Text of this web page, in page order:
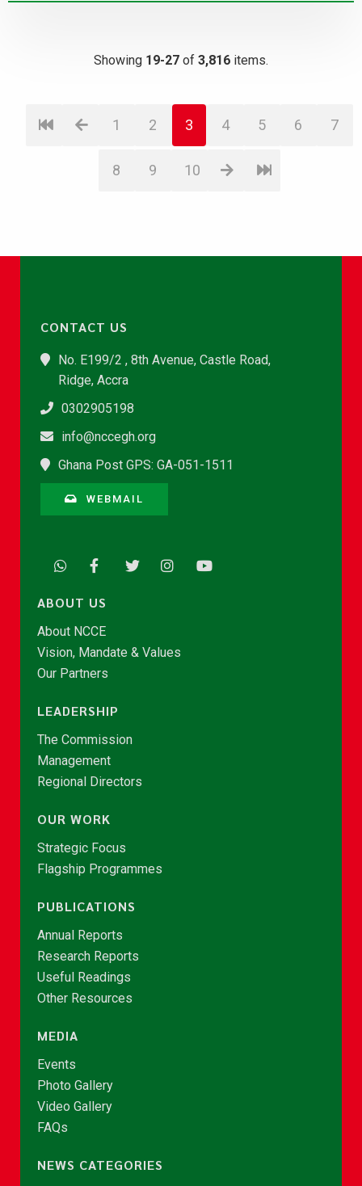
Showing 19-27 of 3,816 items.
1 2 3 4 5 6 7
8 9 10
CONTACT US
No. E199/2 , 8th Avenue, Castle Road,
Ridge, Accra
0302905198
info@nccegh.org
Ghana Post GPS: GA-051-1511
WEBMAIL
ABOUT US
About NCCE
Vision, Mandate & Values
Our Partners
LEADERSHIP
The Commission
Management
Regional Directors
OUR WORK
Strategic Focus
Flagship Programmes
PUBLICATIONS
Annual Reports
Research Reports
Useful Readings
Other Resources
MEDIA
Events
Photo Gallery
Video Gallery
FAQs
NEWS CATEGORIES